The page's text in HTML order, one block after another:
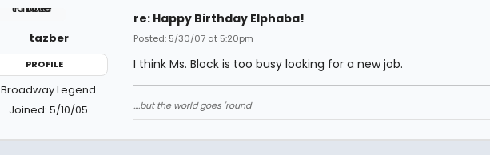
tazber
PROFILE
Broadway Legend
Joined: 5/10/05
re: Happy Birthday Elphaba!
Posted: 5/30/07 at 5:20pm
I think Ms. Block is too busy looking for a new job.
....but the world goes 'round